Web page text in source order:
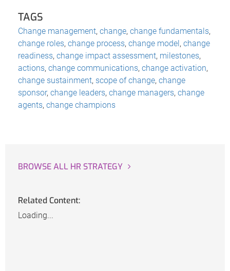
TAGS
Change management, change, change fundamentals,
change roles, change process, change model, change
readiness, change impact assessment, milestones,
actions, change communications, change activation,
change sustainment, scope of change, change
sponsor, change leaders, change managers, change
agents, change champions
BROWSE ALL HR STRATEGY
Related Content:
Loading...